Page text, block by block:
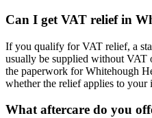
Can I get VAT relief in
If you qualify for VAT relief, a
usually be supplied without VAT
the paperwork for Whitehough
whether the relief applies to your
What aftercare do you